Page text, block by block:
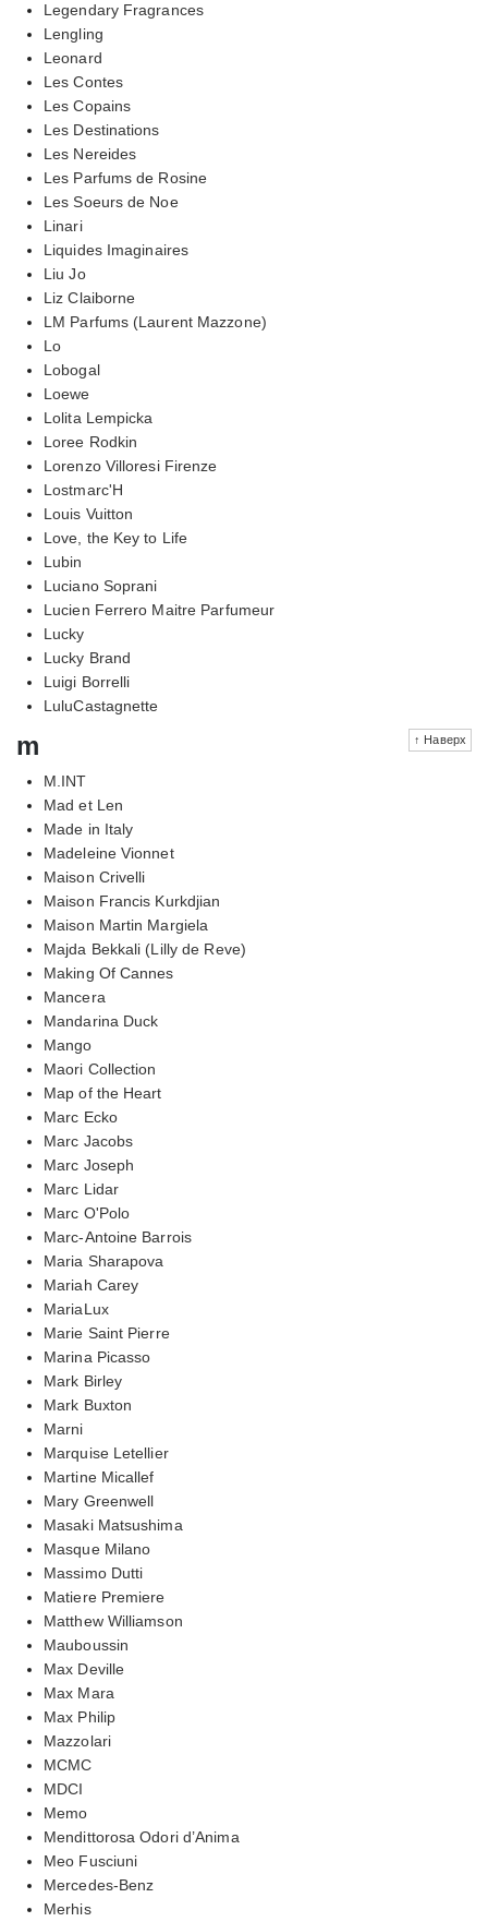
Legendary Fragrances
Lengling
Leonard
Les Contes
Les Copains
Les Destinations
Les Nereides
Les Parfums de Rosine
Les Soeurs de Noe
Linari
Liquides Imaginaires
Liu Jo
Liz Claiborne
LM Parfums (Laurent Mazzone)
Lo
Lobogal
Loewe
Lolita Lempicka
Loree Rodkin
Lorenzo Villoresi Firenze
Lostmarc'H
Louis Vuitton
Love, the Key to Life
Lubin
Luciano Soprani
Lucien Ferrero Maitre Parfumeur
Lucky
Lucky Brand
Luigi Borrelli
LuluCastagnette
↑ Наверх
m
M.INT
Mad et Len
Made in Italy
Madeleine Vionnet
Maison Crivelli
Maison Francis Kurkdjian
Maison Martin Margiela
Majda Bekkali (Lilly de Reve)
Making Of Cannes
Mancera
Mandarina Duck
Mango
Maori Collection
Map of the Heart
Marc Ecko
Marc Jacobs
Marc Joseph
Marc Lidar
Marc O'Polo
Marc-Antoine Barrois
Maria Sharapova
Mariah Carey
MariaLux
Marie Saint Pierre
Marina Picasso
Mark Birley
Mark Buxton
Marni
Marquise Letellier
Martine Micallef
Mary Greenwell
Masaki Matsushima
Masque Milano
Massimo Dutti
Matiere Premiere
Matthew Williamson
Mauboussin
Max Deville
Max Mara
Max Philip
Mazzolari
MCMC
MDCI
Memo
Mendittorosa Odori d’Anima
Meo Fusciuni
Mercedes-Benz
Merhis